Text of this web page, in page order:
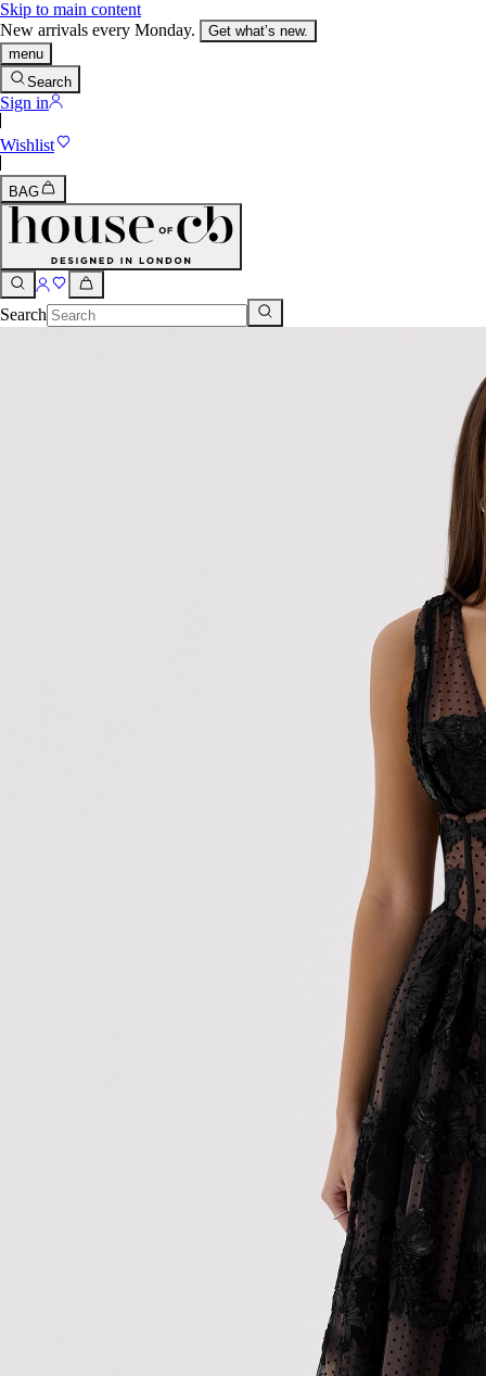
Skip to main content
New arrivals every Monday.
Get what’s new.
menu
Search
Sign in
Wishlist
BAG
Search